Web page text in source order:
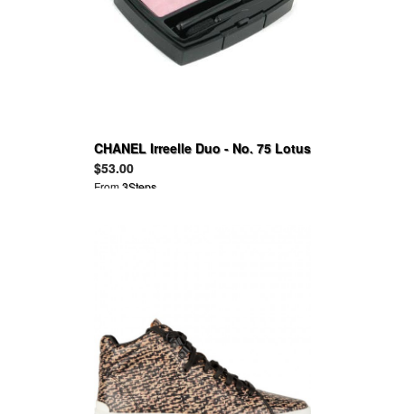
CHANEL Irreelle Duo - No. 75 Lotus
Cactus 2G
$53.00
From3Steps